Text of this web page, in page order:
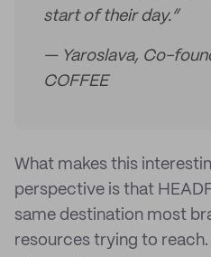
start of their day.”
— Yaroslava, Co-
COFFEE
What makes this
perspective is that
same destination most
resources trying to